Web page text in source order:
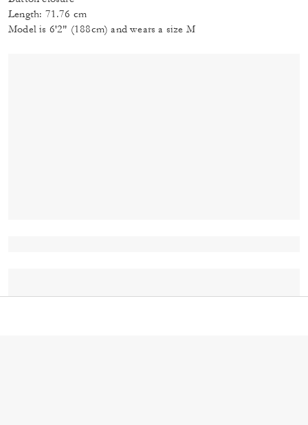
Length: 71.76 cm
Model is 6'2" (188cm) and wears a size M